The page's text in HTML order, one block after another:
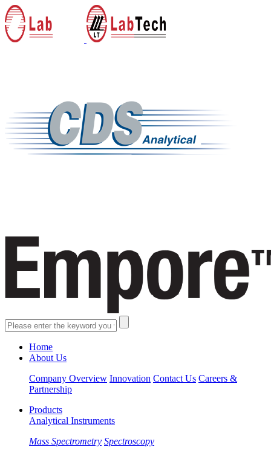
Home
About Us
Company Overview Innovation Contact Us Careers &
Partnership
Products
Analytical Instruments
Mass Spectrometry Spectroscopy